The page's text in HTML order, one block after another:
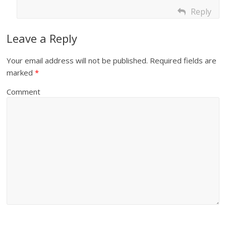
Reply
Leave a Reply
Your email address will not be published. Required fields are
marked*
Comment